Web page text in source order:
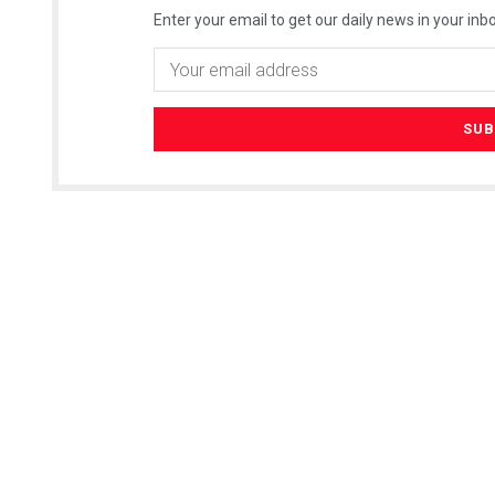
Enter your email to get our daily news in your